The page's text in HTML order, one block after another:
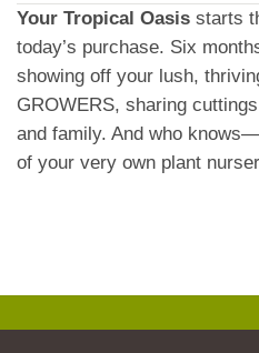
Your Tropical Oasis starts
today’s purchase. Six
showing off your lush,
GROWERS, sharing
and family. And who
of your very own plant